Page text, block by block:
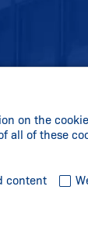
on the
all of these
content